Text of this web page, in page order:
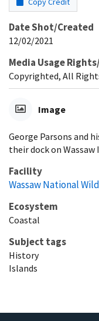
Date Shot/Created
12/02/2021
Media Usage
Copyrighted, All
Image
George Parsons and
their dock on Wassaw
Facility
Wassaw National
Ecosystem
Coastal
Subject tags
History
Islands